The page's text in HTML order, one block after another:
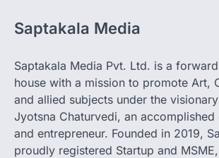
Saptakala Media
Saptakala Media Pvt. Ltd. is a
house with a mission to promote Art,
and allied subjects under the
Jyotsna Chaturvedi, an accomplished
and entrepreneur. Founded in 2019,
proudly registered Startup and